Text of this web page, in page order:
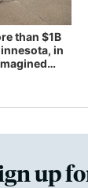
than $1B
in
up